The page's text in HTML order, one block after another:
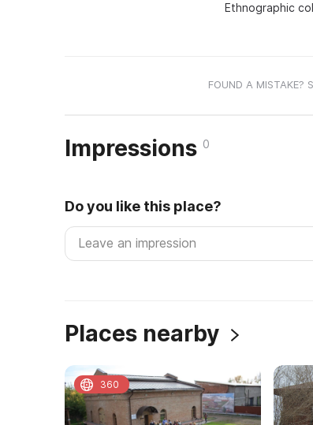
Ethnographic
FOUND A MISTAKE?
Impressions 0
Do you like this place?
Places nearby
360